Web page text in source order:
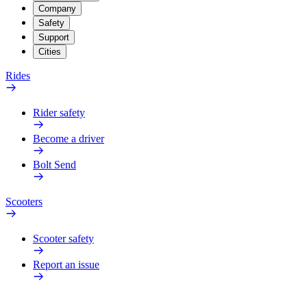
Company
Safety
Support
Cities
Rides
Rider safety
Become a driver
Bolt Send
Scooters
Scooter safety
Report an issue